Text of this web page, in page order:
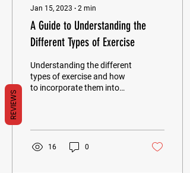
Jan 15, 2023 ∙ 2 min
A Guide to Understanding the
Different Types of Exercise
Understanding the different
types of exercise and how
to incorporate them into
16 0
REVIEWS